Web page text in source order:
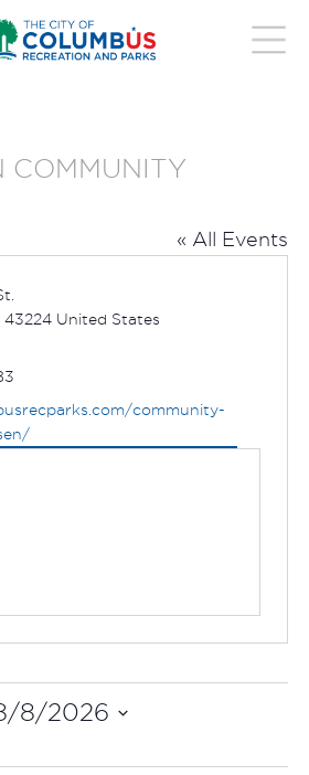
COMMUNITY
« All Events
43224 United States
community-
8/2026